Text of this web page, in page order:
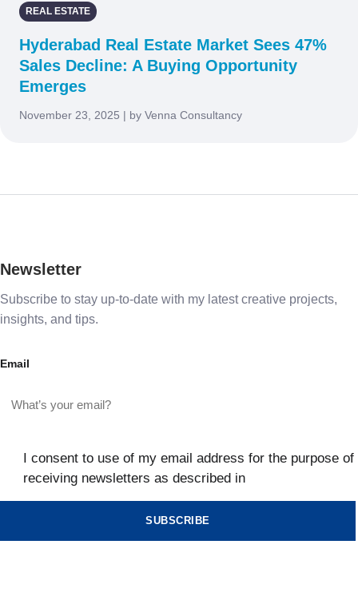
REAL ESTATE
Hyderabad Real Estate Market Sees 47%
Sales Decline: A Buying Opportunity
Emerges
November 23, 2025 | by Venna Consultancy
Newsletter
Subscribe to stay up-to-date with my latest creative projects,
insights, and tips.
Email
I consent to use of my email address for the purpose of
receiving newsletters as described in